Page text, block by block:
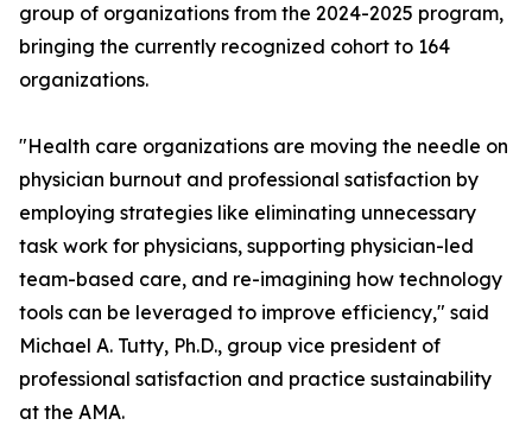
group of organizations from the 2024-2025 program,
bringing the currently recognized cohort to 164
organizations.
"Health care organizations are moving the needle on
physician burnout and professional satisfaction by
employing strategies like eliminating unnecessary
task work for physicians, supporting physician-led
team-based care, and re-imagining how technology
tools can be leveraged to improve efficiency," said
Michael A. Tutty, Ph.D., group vice president of
professional satisfaction and practice sustainability
at the AMA.